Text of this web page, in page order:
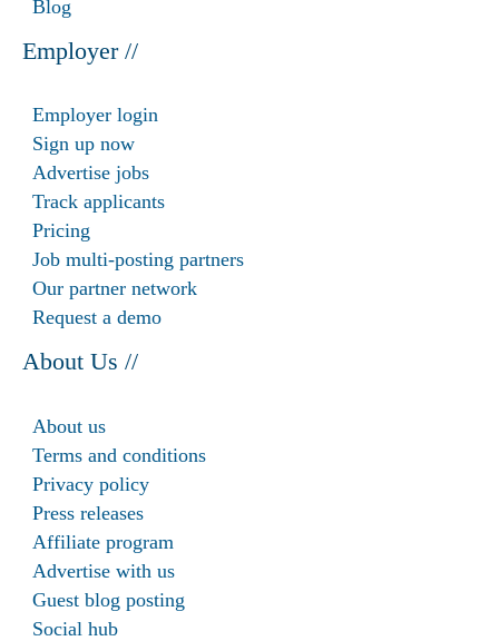
Blog
Employer //
Employer login
Sign up now
Advertise jobs
Track applicants
Pricing
Job multi-posting partners
Our partner network
Request a demo
About Us //
About us
Terms and conditions
Privacy policy
Press releases
Affiliate program
Advertise with us
Guest blog posting
Social hub